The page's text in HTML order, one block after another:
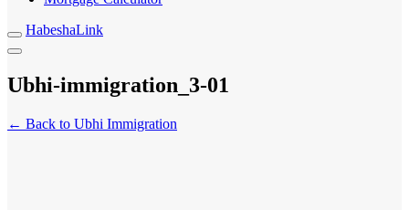
HabeshaLink
Ubhi-immigration_3-01
← Back to Ubhi Immigration